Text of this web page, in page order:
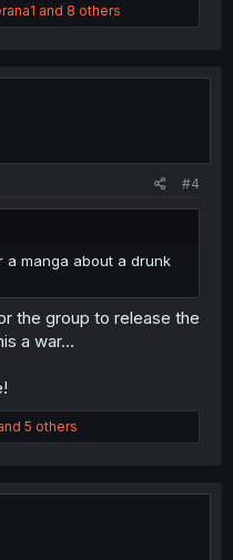
and 8 others
#4
a manga about a drunk
the group to release the
a war...
5 others